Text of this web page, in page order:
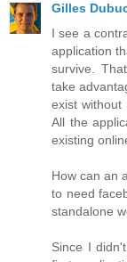
Gilles
I see a
application
survive.
take
exist without
All the
existing
How can an
to need
standalone
Since I